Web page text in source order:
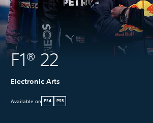
F1® 22
Electronic Arts
Available on PS4 PS5